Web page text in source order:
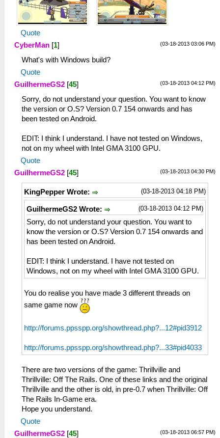
Quote
(03-18-2013 03:06 PM)
CyberMan [1]
What's with Windows build?
Quote
(03-18-2013 04:12 PM)
GuilhermeGS2 [45]
Sorry, do not understand your question. You want to know
the version or O.S? Version 0.7 154 onwards and has
been tested on Android.
EDIT: I think I understand. I have not tested on Windows,
not on my wheel with Intel GMA 3100 GPU.
Quote
(03-18-2013 04:30 PM)
GuilhermeGS2 [45]
(03-18-2013 04:18 PM)
KingPepper Wrote:
(03-18-2013 04:12 PM)
GuilhermeGS2 Wrote:
Sorry, do not understand your question. You want to
know the version or O.S? Version 0.7 154 onwards and
has been tested on Android.
EDIT: I think I understand. I have not tested on
Windows, not on my wheel with Intel GMA 3100 GPU.
You do realise you have made 3 different threads on
same game now
http://forums.ppsspp.org/showthread.php?...12#pid3912
http://forums.ppsspp.org/showthread.php?...33#pid4033
There are two versions of the game: Thrillville and
Thrillville: Off The Rails. One of these links and the original
Thrillville and the other is old, in pre-0.7 when Thrillville: Off
The Rails In-Game era.
Hope you understand.
Quote
(03-18-2013 06:57 PM)
GuilhermeGS2 [45]